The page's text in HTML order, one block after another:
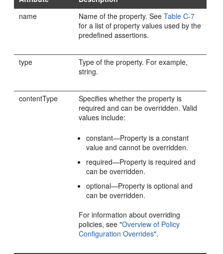
name
Name of the property. SeeTable C-7
for a list of property values used by the
predefined assertions.
type
Type of the property. For example,
string.
contentType
Specifies whether the property is
required and can be overridden. Valid
values include:
constant—Property is a constant
value and cannot be overridden.
required—Property is required and
can be overridden.
optional—Property is optional and
can be overridden.
For information about overriding
policies, see"Overview of Policy
Configuration Overrides".